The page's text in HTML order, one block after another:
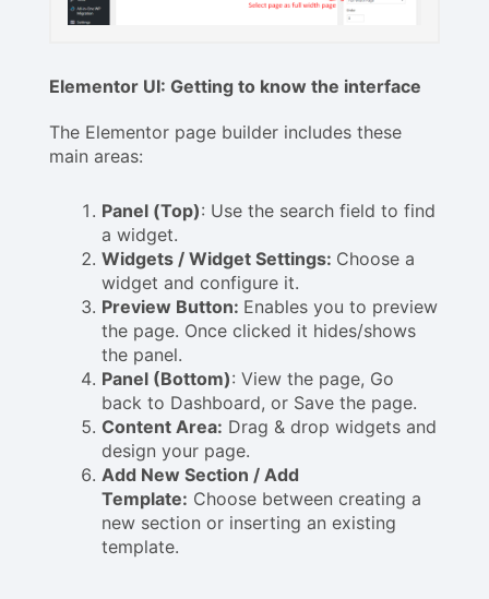
Elementor UI: Getting to know the interface
The Elementor page builder includes these
main areas:
Panel (Top): Use the search field to find
a widget.
Widgets / Widget Settings: Choose a
widget and configure it.
Preview Button: Enables you to preview
the page. Once clicked it hides/shows
the panel.
Panel (Bottom): View the page, Go
back to Dashboard, or Save the page.
Content Area: Drag & drop widgets and
design your page.
Add New Section / Add
Template: Choose between creating a
new section or inserting an existing
template.